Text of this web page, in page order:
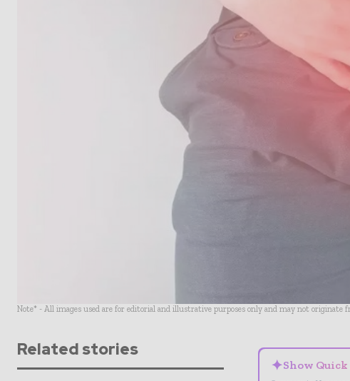
Note* - All images used are for editorial and illustrative purposes only and may not originate
Related stories
✦Show Quick